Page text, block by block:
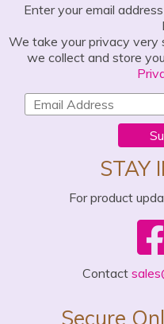
Enter your email
We take your privacy very
we collect and store
STAY
For product
Contact
Secure